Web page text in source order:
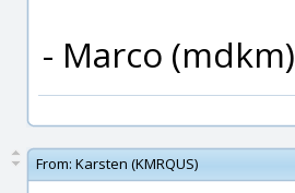
- Marco (mdkm)
From: Karsten (KMRQUS)